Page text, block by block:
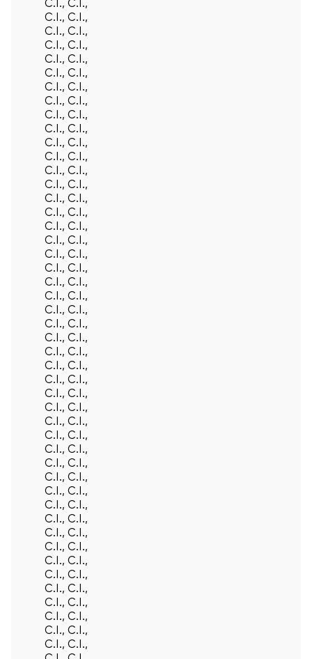
C.I., C.I.,
C.I., C.I.,
C.I., C.I.,
C.I., C.I.,
C.I., C.I.,
C.I., C.I.,
C.I., C.I.,
C.I., C.I.,
C.I., C.I.,
C.I., C.I.,
C.I., C.I.,
C.I., C.I.,
C.I., C.I.,
C.I., C.I.,
C.I., C.I.,
C.I., C.I.,
C.I., C.I.,
C.I., C.I.,
C.I., C.I.,
C.I., C.I.,
C.I., C.I.,
C.I., C.I.,
C.I., C.I.,
C.I., C.I.,
C.I., C.I.,
C.I., C.I.,
C.I., C.I.,
C.I., C.I.,
C.I., C.I.,
C.I., C.I.,
C.I., C.I.,
C.I., C.I.,
C.I., C.I.,
C.I., C.I.,
C.I., C.I.,
C.I., C.I.,
C.I., C.I.,
C.I., C.I.,
C.I., C.I.,
C.I., C.I.,
C.I., C.I.,
C.I., C.I.,
C.I., C.I.,
C.I., C.I.,
C.I., C.I.,
C.I., C.I.,